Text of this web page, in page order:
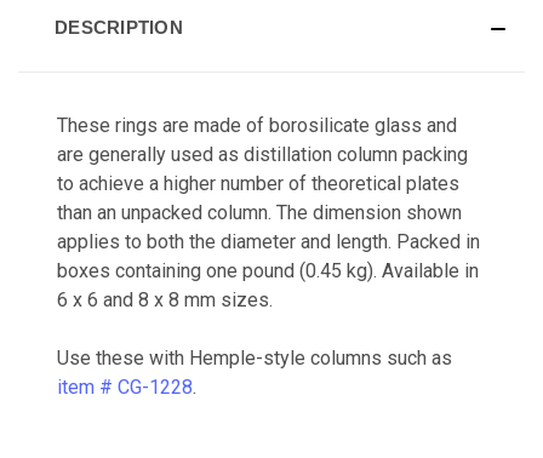
DESCRIPTION
These rings are made of borosilicate glass and
are generally used as distillation column packing
to achieve a higher number of theoretical plates
than an unpacked column. The dimension shown
applies to both the diameter and length. Packed in
boxes containing one pound (0.45 kg). Available in
6 x 6 and 8 x 8 mm sizes.
Use these with Hemple-style columns such as
item # CG-1228.